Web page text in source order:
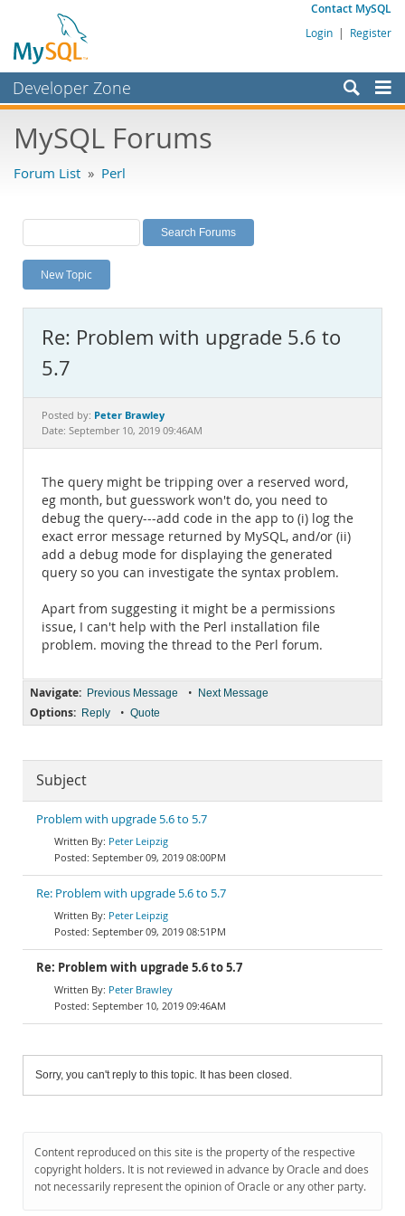
Contact MySQL
Login | Register
Developer Zone
Bugs
Labs
Planet MySQL
News and Events
MySQL.com
Downloads
Documentation
MySQL Forums
Forum List » Perl
New Topic
Re: Problem with upgrade 5.6 to
5.7
Posted by: Peter Brawley
Date: September 10, 2019 09:46AM
The query might be tripping over a reserved word,
eg month, but guesswork won't do, you need to
debug the query---add code in the app to (i) log the
exact error message returned by MySQL, and/or (ii)
add a debug mode for displaying the generated
query so you can investigate the syntax problem.
Apart from suggesting it might be a permissions
issue, I can't help with the Perl installation file
problem. moving the thread to the Perl forum.
Navigate: Previous Message • Next Message
Options: Reply • Quote
Subject
Problem with upgrade 5.6 to 5.7
Peter Leipzig
September 09, 2019 08:00PM
Re: Problem with upgrade 5.6 to 5.7
Peter Leipzig
September 09, 2019 08:51PM
Re: Problem with upgrade 5.6 to 5.7
Peter Brawley
September 10, 2019 09:46AM
Sorry, you can't reply to this topic. It has been closed.
Content reproduced on this site is the property of the respective
copyright holders. It is not reviewed in advance by Oracle and does
not necessarily represent the opinion of Oracle or any other party.